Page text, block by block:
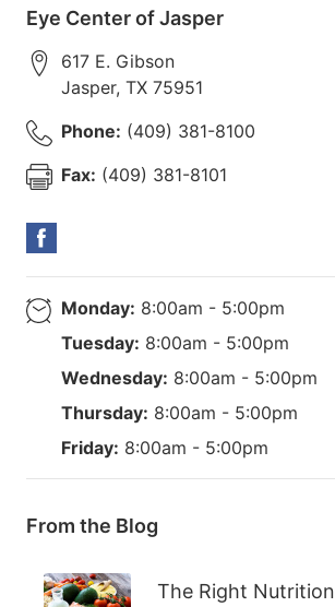
Eye Center of Jasper
617 E. Gibson
Jasper, TX 75951
Phone: (409) 381-8100
Fax: (409) 381-8101
Monday: 8:00am - 5:00pm
Tuesday: 8:00am - 5:00pm
Wednesday: 8:00am - 5:00pm
Thursday: 8:00am - 5:00pm
Friday: 8:00am - 5:00pm
From the Blog
The Right